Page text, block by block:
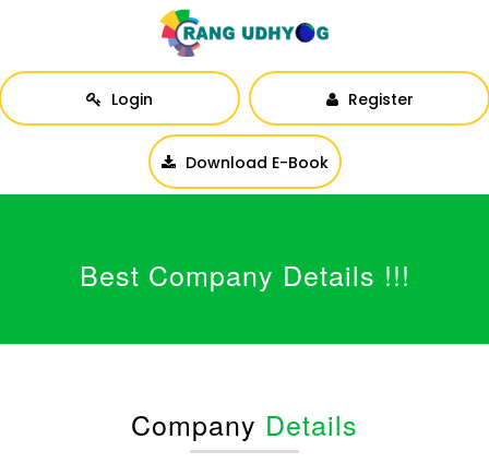
Login Register
Download E-Book
Best Company Details !!!
Company Details